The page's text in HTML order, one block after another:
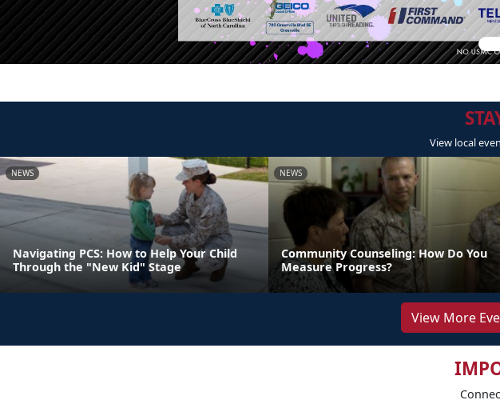
View local
NEWS
Navigating PCS: How to Help Your Child
Through the "New Kid" Stage
NEWS
Community Counseling: How Do You
Measure Progress?
View More